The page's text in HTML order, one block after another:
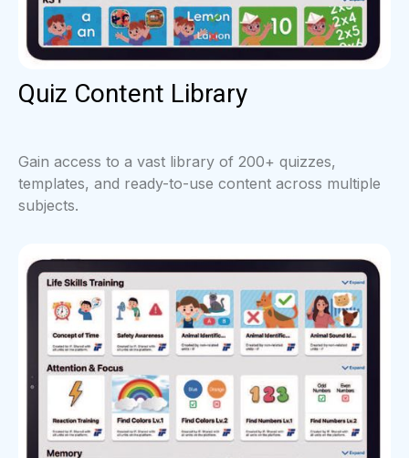
Quiz Content Library
Gain access to a vast library of 200+ quizzes,
templates, and ready-to-use content across multiple
subjects.